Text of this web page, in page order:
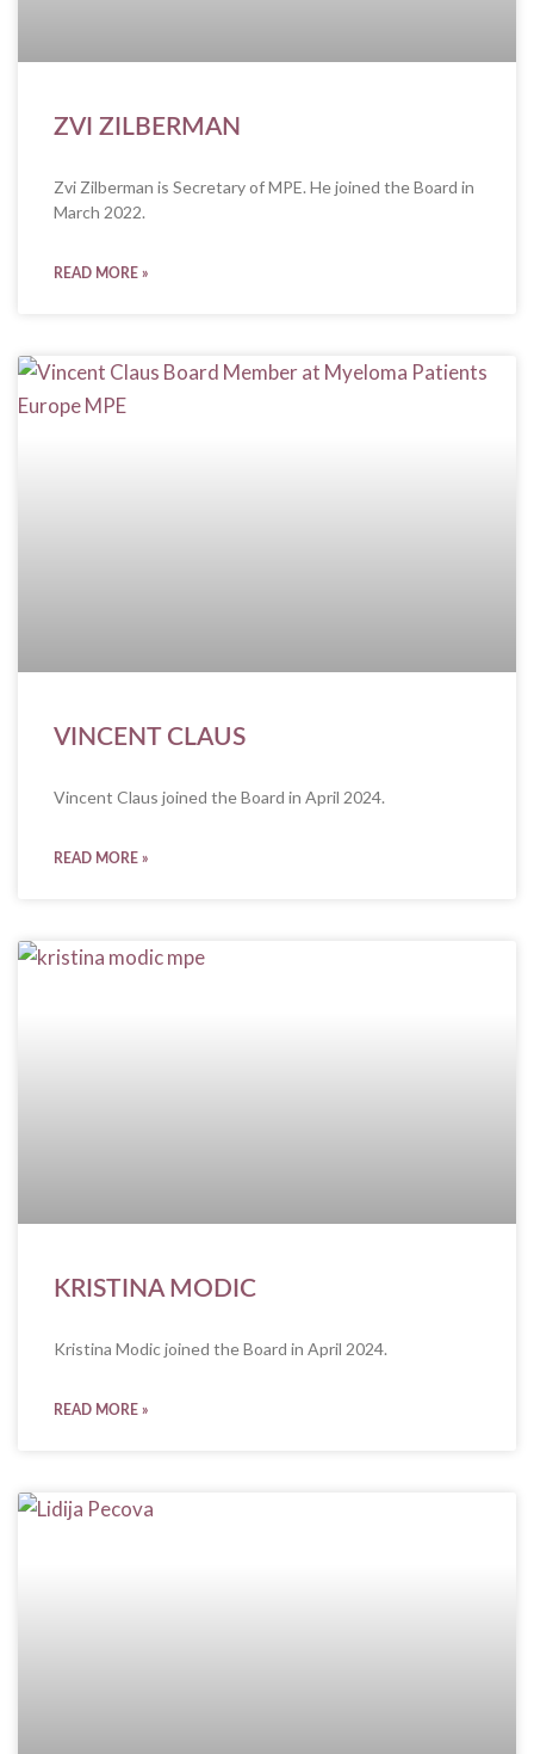
ZVI ZILBERMAN
Zvi Zilberman is Secretary of MPE. He joined the Board in
March 2022.
READ MORE »
VINCENT CLAUS
Vincent Claus joined the Board in April 2024.
READ MORE »
KRISTINA MODIC
Kristina Modic joined the Board in April 2024.
READ MORE »